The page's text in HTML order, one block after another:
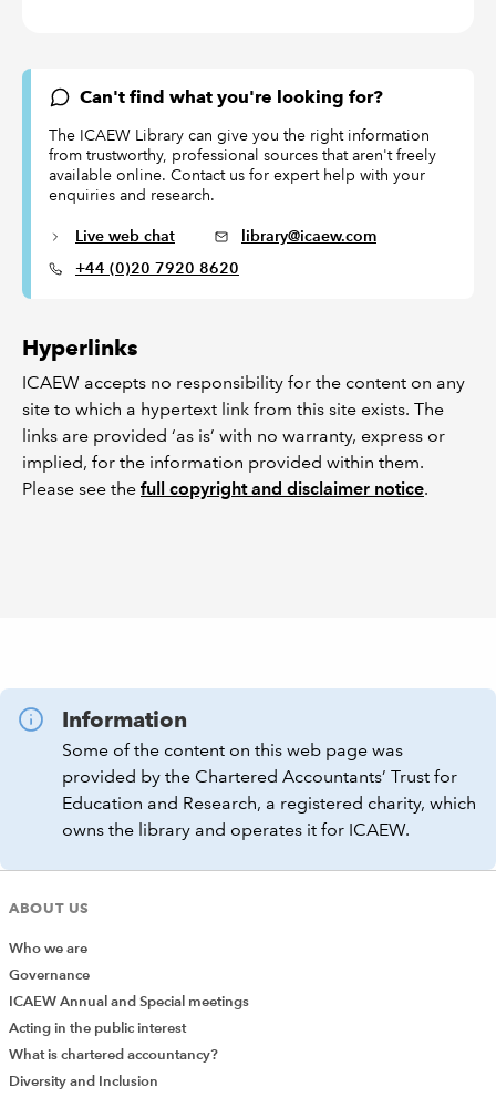
Can't find what you're looking for?
The ICAEW Library can give you the right information
from trustworthy, professional sources that aren't freely
available online. Contact us for expert help with your
enquiries and research.
Live web chat
library@icaew.com
+44 (0)20 7920 8620
Hyperlinks
ICAEW accepts no responsibility for the content on any
site to which a hypertext link from this site exists. The
links are provided ‘as is’ with no warranty, express or
implied, for the information provided within them.
Please see the full copyright and disclaimer notice.
Information
Some of the content on this web page was
provided by the Chartered Accountants’ Trust for
Education and Research, a registered charity, which
owns the library and operates it for ICAEW.
ABOUT US
Who we are
Governance
ICAEW Annual and Special meetings
Acting in the public interest
What is chartered accountancy?
Diversity and Inclusion